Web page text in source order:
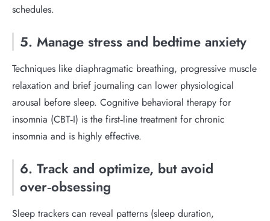
schedules.
5. Manage stress and bedtime anxiety
Techniques like diaphragmatic breathing, progressive muscle
relaxation and brief journaling can lower physiological
arousal before sleep. Cognitive behavioral therapy for
insomnia (CBT‑I) is the first‑line treatment for chronic
insomnia and is highly effective.
6. Track and optimize, but avoid
over‑obsessing
Sleep trackers can reveal patterns (sleep duration,